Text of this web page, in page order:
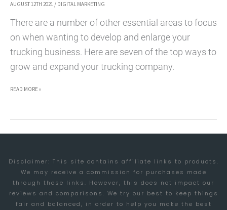
AUGUST 12TH 2021 / DIGITAL MARKETING
There are a number of other essential areas to focus
on when wanting to develop and enlarge your
trucking business. Here are seven of the top ways to
grow and expand your trucking company.
TOP
WAYS
TO
AND
YOUR
TRUCKING
READ MORE »
Disclaimer: This site contains affiliate links to products.
We may receive a commission for purchases made
through these links. However, this does not impact our
reviews and comparisons. We try our best to keep things
fair and balanced, in order to help you make the best